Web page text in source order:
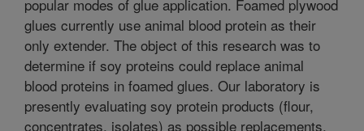
popular modes of glue application. Foamed plywood
glues currently use animal blood protein as their
only extender. The object of this research was to
determine if soy proteins could replace animal
blood proteins in foamed glues. Our laboratory is
presently evaluating soy protein products (flour,
concentrates, isolates) as possible replacements.